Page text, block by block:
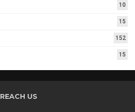
10
15
152
15
REACH US